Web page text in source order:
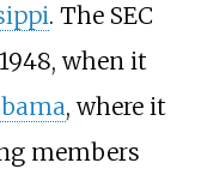
. The SEC
when it
, where it
members